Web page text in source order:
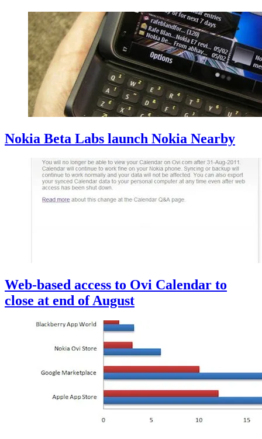
Nokia Beta Labs launch Nokia Nearby
Web-based access to Ovi Calendar to
close at end of August